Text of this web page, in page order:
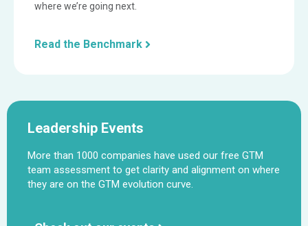
where we’re going next.
Read the Benchmark
Leadership Events
More than 1000 companies have used our free GTM
team assessment to get clarity and alignment on where
they are on the GTM evolution curve.